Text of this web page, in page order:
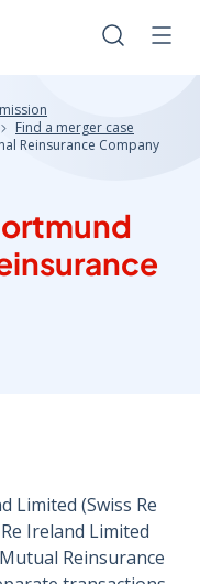
Search
Find a merger case
Reinsurance Company
Limited (Swiss Re
Ireland Limited
Reinsurance